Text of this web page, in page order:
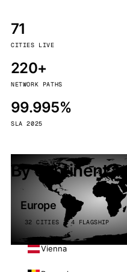
71
CITIES LIVE
220+
NETWORK PATHS
99.995%
SLA 2025
By continent
Europe
32 CITIES · 4 FLAGSHIP
Vienna